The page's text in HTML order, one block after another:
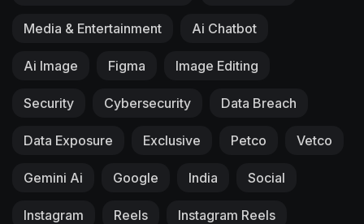
Media & Entertainment Ai Chatbot
Ai Image Figma Image Editing
Security Cybersecurity Data Breach
Data Exposure Exclusive Petco Vetco
Gemini Ai Google India Social
Instagram Reels Instagram Reels